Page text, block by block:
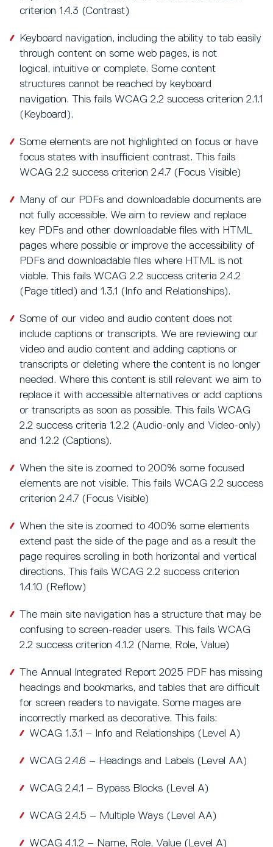
criterion 1.4.3 (Contrast)
Keyboard navigation, including the ability to tab easily
through content on some web pages, is not
logical, intuitive or complete. Some content
structures cannot be reached by keyboard
navigation. This fails WCAG 2.2 success criterion 2.1.1
(Keyboard).
Some elements are not highlighted on focus or have
focus states with insufficient contrast. This fails
WCAG 2.2 success criterion 2.4.7 (Focus Visible)
Many of our PDFs and downloadable documents are
not fully accessible. We aim to review and replace
key PDFs and other downloadable files with HTML
pages where possible or improve the accessibility of
PDFs and downloadable files where HTML is not
viable. This fails WCAG 2.2 success criteria 2.4.2
(Page titled) and 1.3.1 (Info and Relationships).
Some of our video and audio content does not
include captions or transcripts. We are reviewing our
video and audio content and adding captions or
transcripts or deleting where the content is no longer
needed. Where this content is still relevant we aim to
replace it with accessible alternatives or add captions
or transcripts as soon as possible. This fails WCAG
2.2 success criteria 1.2.2 (Audio-only and Video-only)
and 1.2.2 (Captions).
When the site is zoomed to 200% some focused
elements are not visible. This fails WCAG 2.2 success
criterion 2.4.7 (Focus Visible)
When the site is zoomed to 400% some elements
extend past the side of the page and as a result the
page requires scrolling in both horizontal and vertical
directions. This fails WCAG 2.2 success criterion
1.4.10 (Reflow)
The main site navigation has a structure that may be
confusing to screen-reader users. This fails WCAG
2.2 success criterion 4.1.2 (Name, Role, Value)
The Annual Integrated Report 2025 PDF has missing
headings and bookmarks, and tables that are difficult
for screen readers to navigate. Some mages are
incorrectly marked as decorative. This fails:
WCAG 1.3.1 – Info and Relationships (Level A)
WCAG 2.4.6 – Headings and Labels (Level AA)
WCAG 2.4.1 – Bypass Blocks (Level A)
WCAG 2.4.5 – Multiple Ways (Level AA)
WCAG 4.1.2 – Name, Role, Value (Level A)